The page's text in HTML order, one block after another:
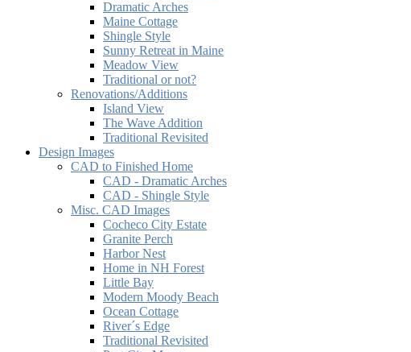
Dramatic Arches
Maine Cottage
Shingle Style
Sunny Retreat in Maine
Meadow View
Traditional or not?
Renovations/Additions
Island View
The Wave Addition
Traditional Revisited
Design Images
CAD to Finished Home
CAD - Dramatic Arches
CAD - Shingle Style
Misc. CAD Images
Cocheco City Estate
Granite Perch
Harbor Nest
Home in NH Forest
Little Bay
Modern Moody Beach
Ocean Cottage
River´s Edge
Traditional Revisited